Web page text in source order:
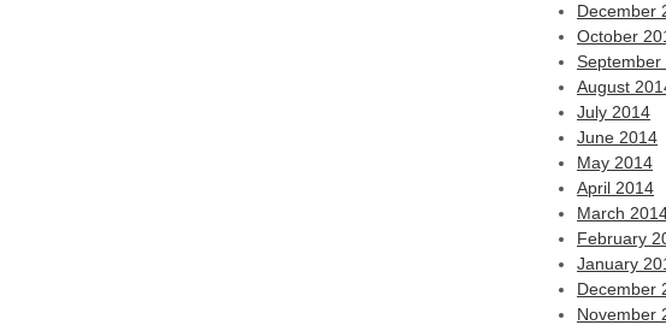
December
October
September
August
July 2014
June 2014
May 2014
April 2014
March
February
January
December
November